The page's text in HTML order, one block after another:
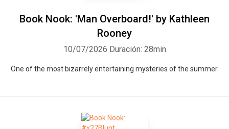
Book Nook: 'Man Overboard!' by Kathleen
Rooney
10/07/2026 Duración: 28min
One of the most bizarrely entertaining mysteries of the summer.